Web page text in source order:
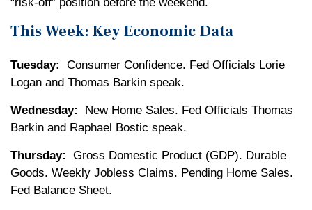
This Week: Key Economic Data
Tuesday:
Consumer Confidence. Fed Officials Lorie
Logan and Thomas Barkin speak.
Wednesday:
New Home Sales. Fed Officials Thomas
Barkin and Raphael Bostic speak.
Thursday:
Gross Domestic Product (GDP). Durable
Goods. Weekly Jobless Claims. Pending Home Sales.
Fed Balance Sheet.